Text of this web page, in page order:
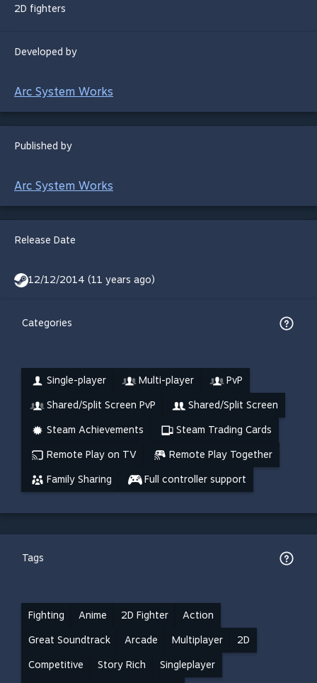
2D fighters
Developed by
Arc System Works
Published by
Arc System Works
Release Date
12/12/2014 (11 years ago)
Categories
Single-player Multi-player PvP
Shared/Split Screen PvP Shared/Split Screen
Steam Achievements Steam Trading Cards
Remote Play on TV Remote Play Together
Family Sharing Full controller support
Tags
Fighting Anime 2D Fighter Action
Great Soundtrack Arcade Multiplayer 2D
Competitive Story Rich Singleplayer